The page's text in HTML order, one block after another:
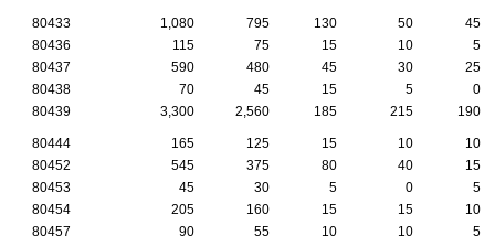
80433 1,080 795 130 50
45
80436
115 75 15 10
5
80437
590 480 45 30
25
80438
70 45 15 5
0
80439
3,300 2,560 185 215 190
80444 165 125 15 10
10
80452
545 375 80 40
15
80453
45 30 5 0
5
80454
205 160 15 15
10
80457
90 55 10 10 5